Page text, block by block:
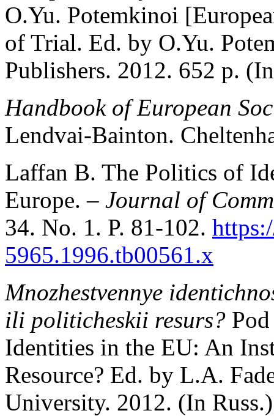
O.Yu. Potemkinoi
of Trial. Ed. by O.Yu.
Publishers. 2012. 652 p.
Handbook of European
Lendvai-Bainton.
Laffan B. The Politics of
Europe. – Journal of
34. No. 1. P. 81-102.
5965.1996.tb00561.x
Mnozhestvennye
ili politicheskii resurs?
Identities in the EU: An
Resource? Ed. by L.A.
University. 2012. (In Russ.)